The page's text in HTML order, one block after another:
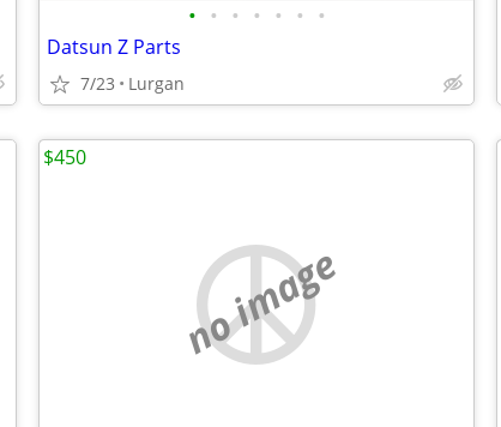
• • • • • • •
Datsun Z Parts
7/23 Lurgan
no image
$450